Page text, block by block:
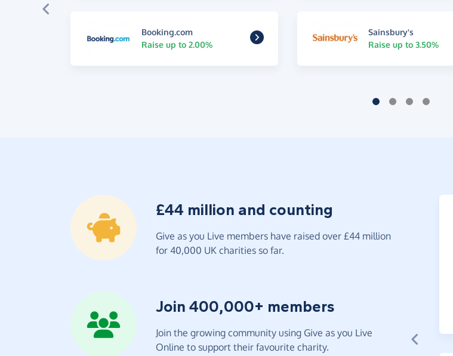
Booking.com
Raise up to 2.00%
Sainsbury's
Raise up to 3.50%
£44 million and counting
Give as you Live members have raised over £44 million
for 40,000 UK charities so far.
Join 400,000+ members
Join the growing community using Give as you Live
Online to support their favourite charity.